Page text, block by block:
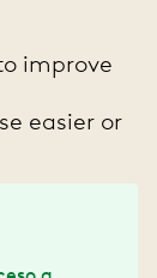
improve
easier or